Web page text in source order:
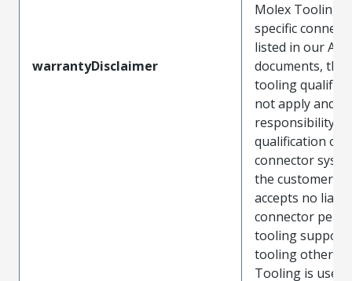
warrantyDisclaimer
Molex Tooling
specific
listed in our ATS
documents, the
tooling
not apply and
responsibility
qualification of
connector
the customer.
accepts no
connector
tooling support
tooling other
Tooling is used